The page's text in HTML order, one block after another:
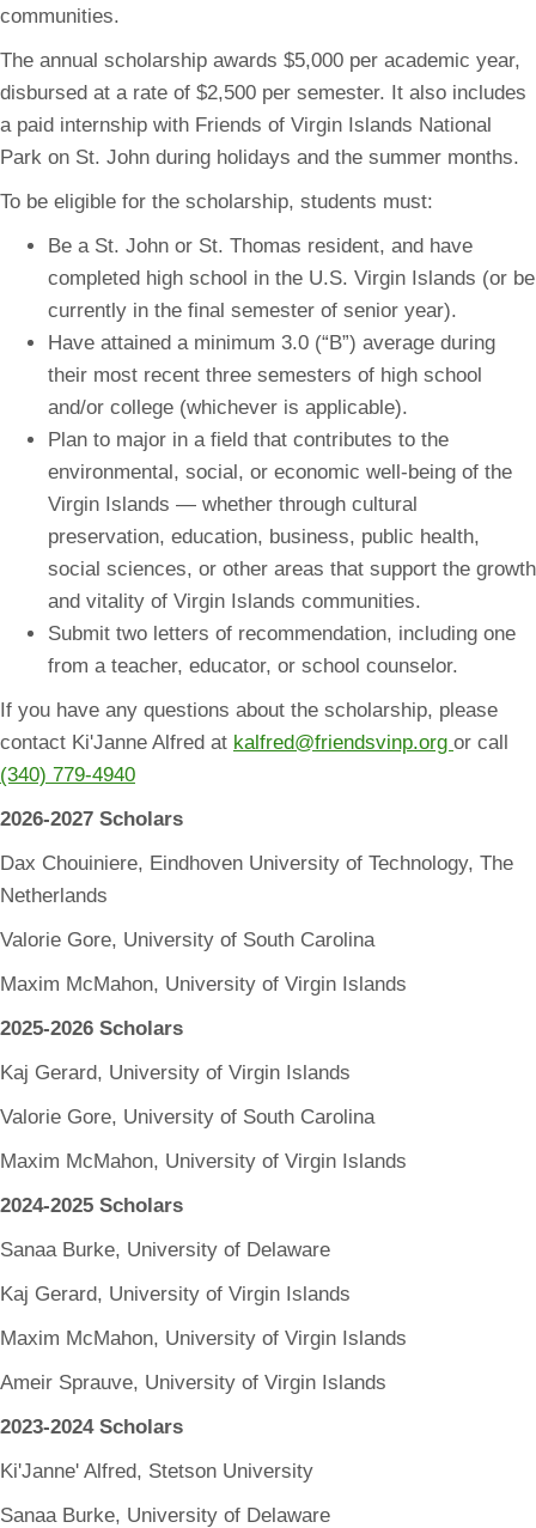
communities.
The annual scholarship awards $5,000 per academic year,
disbursed at a rate of $2,500 per semester. It also includes
a paid internship with Friends of Virgin Islands National
Park on St. John during holidays and the summer months.
To be eligible for the scholarship, students must:
Be a St. John or St. Thomas resident, and have
completed high school in the U.S. Virgin Islands (or be
currently in the final semester of senior year).
Have attained a minimum 3.0 (“B”) average during
their most recent three semesters of high school
and/or college (whichever is applicable).
Plan to major in a field that contributes to the
environmental, social, or economic well-being of the
Virgin Islands — whether through cultural
preservation, education, business, public health,
social sciences, or other areas that support the growth
and vitality of Virgin Islands communities.
Submit two letters of recommendation, including one
from a teacher, educator, or school counselor.
If you have any questions about the scholarship, please
contact Ki'Janne Alfred at kalfred@friendsvinp.org or call
(340) 779-4940
2026-2027 Scholars
Dax Chouiniere, Eindhoven University of Technology, The
Netherlands
Valorie Gore, University of South Carolina
Maxim McMahon, University of Virgin Islands
2025-2026 Scholars
Kaj Gerard, University of Virgin Islands
Valorie Gore, University of South Carolina
Maxim McMahon, University of Virgin Islands
2024-2025 Scholars
Sanaa Burke, University of Delaware
Kaj Gerard, University of Virgin Islands
Maxim McMahon, University of Virgin Islands
Ameir Sprauve, University of Virgin Islands
2023-2024 Scholars
Ki'Janne' Alfred, Stetson University
Sanaa Burke, University of Delaware